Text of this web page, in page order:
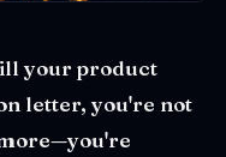
your product
letter, you're not